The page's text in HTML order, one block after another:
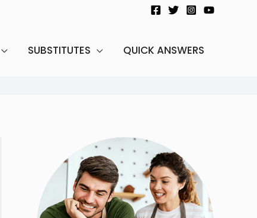
SUBSTITUTES QUICK ANSWERS